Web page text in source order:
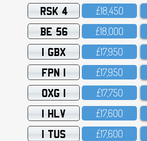
RSK 4 £18,45O
BE 56 £18,OOO
1 GBX £17,95O
FPN 1 £17,95O
OXG 1 £17,75O
1 HLV £17,6OO
1 TUS £17,6OO